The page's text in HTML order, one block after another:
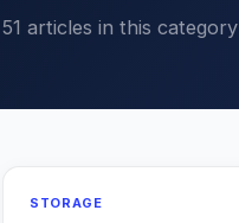
51 articles in this category
STORAGE